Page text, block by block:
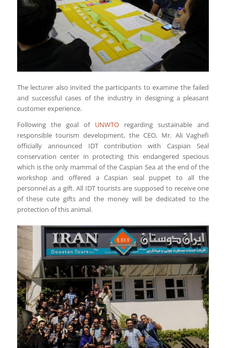
The lecturer also invited the participants to examine the failed
and successful cases of the industry in designing a pleasant
customer experience.
Following the goal of UNWTO regarding sustainable and
responsible tourism development, the CEO, Mr. Ali Vaghefi
officially announced IDT contribution with Caspian Seal
conservation center in protecting this endangered specious
which is the only mammal of the Caspian Sea at the end of the
workshop and offered a Caspian seal puppet to all the
personnel as a gift. All IDT tourists are supposed to receive one
of these cute gifts and the money will be dedicated to the
protection of this animal.